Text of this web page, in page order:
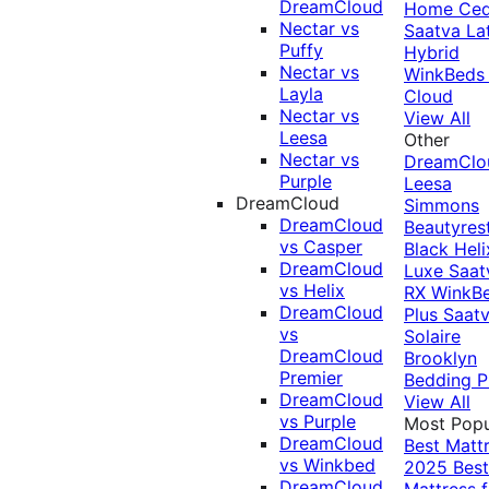
DreamCloud
Nectar vs
Puffy
Nectar vs
Layla
Nectar vs
Leesa
Nectar vs
Purple
DreamCloud
DreamCloud
vs Casper
DreamCloud
vs Helix
DreamCloud
vs
DreamCloud
Premier
DreamCloud
vs Purple
DreamCloud
vs Winkbed
Home
Saatva
Hybrid
Cloud
View All
Other
Leesa
Simmons
Black
Luxe
RX
Plus
Solaire
Brooklyn
Bedding
View All
Most
Best
2025 Best